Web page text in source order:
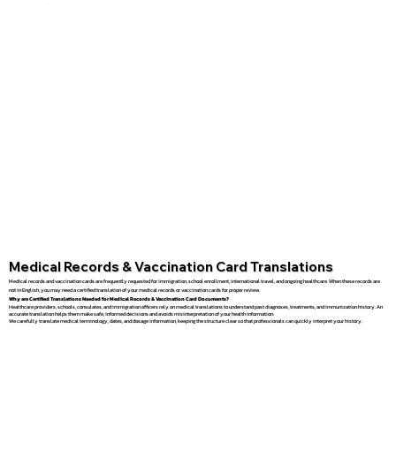
Medical Records & Vaccination Card Translations
Medical records and vaccination cards are frequently requested for immigration, school enrollment, international travel, and ongoing healthcare. When these records are
not in English, you may need a certified translation of your medical records or vaccination cards for proper review.
Why are Certified Translations Needed for Medical Records & Vaccination Card Documents?
Healthcare providers, schools, consulates, and immigration officers rely on medical translations to understand past diagnoses, treatments, and immunization history. An
accurate translation helps them make safe, informed decisions and avoids misinterpretation of your health information.
We carefully translate medical terminology, dates, and dosage information, keeping the structure clear so that professionals can quickly interpret your history.